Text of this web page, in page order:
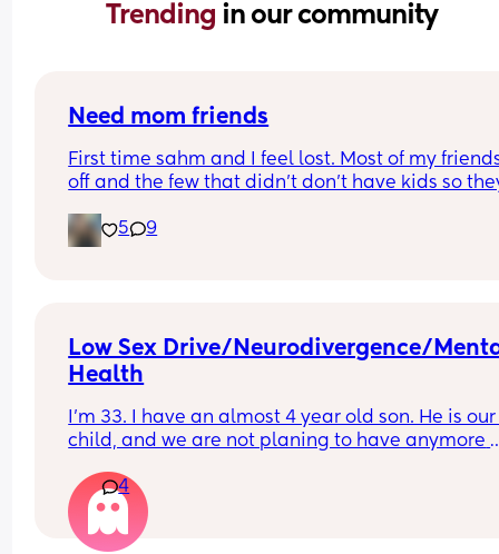
Trending in our community
Need mom friends
First time sahm and I feel lost. Most of my
off and the few that didn’t don’t have kids so
with. I desperately need a social life
5 9
Low Sex Drive/Neurodivergence/
Health
I’m 33. I have an almost 4 year old son. He is
child, and we are not planing to have anymore
it’s currently it’s at an all time low. I take
for OCD anxiety/depression and the combined
contraceptive pill. Recently, my sex drive has
4